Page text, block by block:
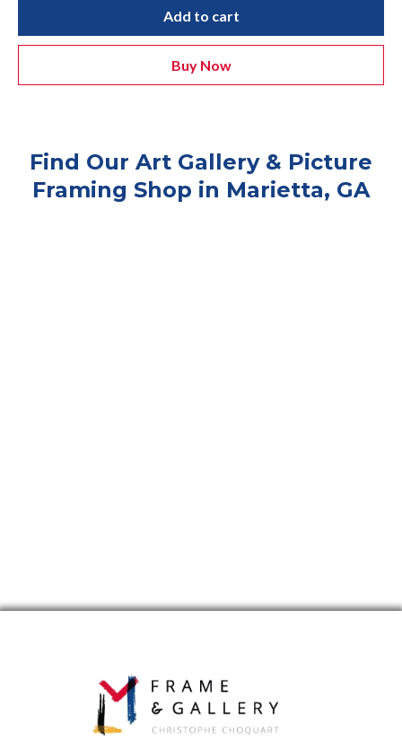
Add to cart
Buy Now
Find Our Art Gallery & Picture
Framing Shop in Marietta, GA